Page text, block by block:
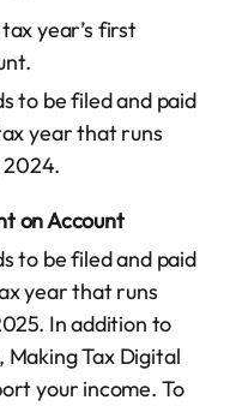
year’s first
to be filed and paid
year that runs
on Account
to be filed and paid
year that runs
In addition to
Tax Digital
your income. To